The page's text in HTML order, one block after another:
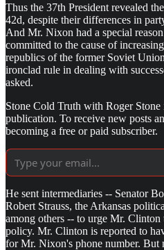
Thus the 37th President revealed
42d, despite their differences in
And Mr. Nixon had a special
committed to the cause of
republics of the former Soviet
ironclad rule in dealing with
asked.
Stone Cold Truth with Roger Stone
publication. To receive new posts
becoming a free or paid subscriber.
He sent intermediaries -- Senator
Robert Strauss, the Arkansas
among others -- to urge Mr.
policy. Mr. Clinton is reported to
for Mr. Nixon's phone number. But